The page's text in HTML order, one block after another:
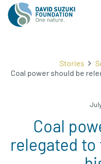
Stories
Coal power should be
Coal
relegated to